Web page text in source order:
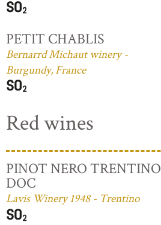
PETIT CHABLIS
Bernarrd Michaut winery -
Burgundy, France
Red wines
PINOT NERO TRENTINO
DOC
Lavis Winery 1948 - Trentino